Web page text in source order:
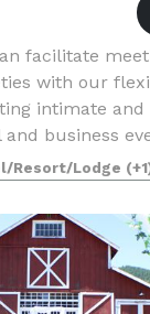
facilitate
with our
intimate and
business
our romantic
Resort/Lodge